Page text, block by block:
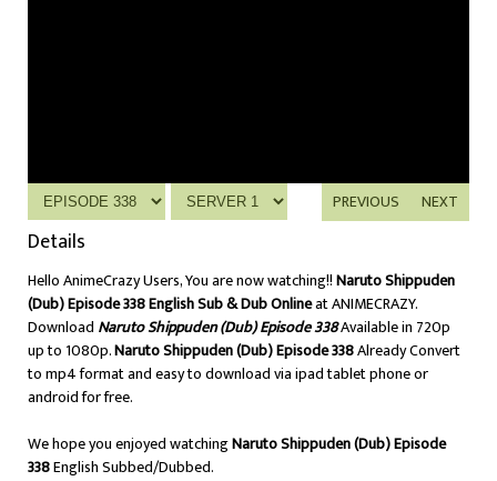
NEXT
PREVIOUS
Details
Hello AnimeCrazy Users, You are now watching!!Naruto Shippuden
(Dub) Episode 338 English Sub & Dub Onlineat ANIMECRAZY.
Download Naruto Shippuden (Dub) Episode 338Available in 720p
up to 1080p.Naruto Shippuden (Dub) Episode 338Already Convert
to mp4 format and easy to download via ipad tablet phone or
android for free.
We hope you enjoyed watchingNaruto Shippuden (Dub) Episode
338English Subbed/Dubbed.